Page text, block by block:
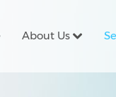
About Us